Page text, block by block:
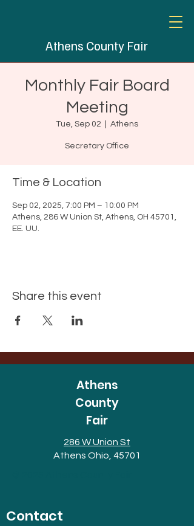
Athens County Fair
Monthly Fair Board
Meeting
Tue, Sep 02 Athens
Secretary Office
Time & Location
Sep 02, 2025, 7:00 PM – 10:00 PM
Athens, 286 W Union St, Athens, OH 45701,
EE. UU.
Share this event
Athens
County
Fair
286 W Union St
Athens Ohio, 45701
Contact